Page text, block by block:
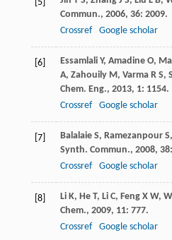
[5]
Commun., 2006, 36: 2009.
Crossref
Google scholar
[6] Essamlali Y, Amadine O,
A, Zahouily M, Varma R S,
Chem. Eng., 2013, 1: 1154.
Crossref
Google scholar
[7] Balalaie S, Ramezanpour S,
Synth. Commun., 2008, 38
Crossref
Google scholar
[8] Li K, He T, Li C, Feng X W,
Chem., 2009, 11: 777.
Crossref
Google scholar